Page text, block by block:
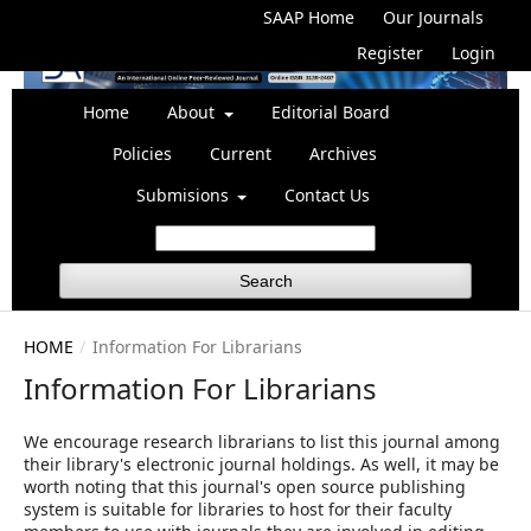
Home About
Editorial Board
Policies
Current
Archives
Submisions
Contact Us
Search
SAAP Home
Our Journals
Register
Login
HOME / Information For Librarians
Information For Librarians
We encourage research librarians to list this journal among
their library's electronic journal holdings. As well, it may be
worth noting that this journal's open source publishing
system is suitable for libraries to host for their faculty